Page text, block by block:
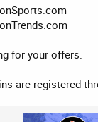
for your offers.
are registered